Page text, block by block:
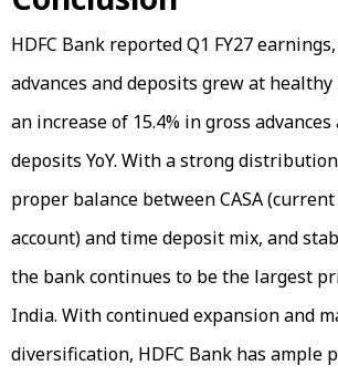
HDFC Bank reported Q1 FY27
advances and deposits grew at
an increase of 15.4% in gross advances
deposits YoY. With a strong
proper balance between CASA
account) and time deposit mix, and
the bank continues to be the largest
India. With continued expansion and
diversification, HDFC Bank has ample